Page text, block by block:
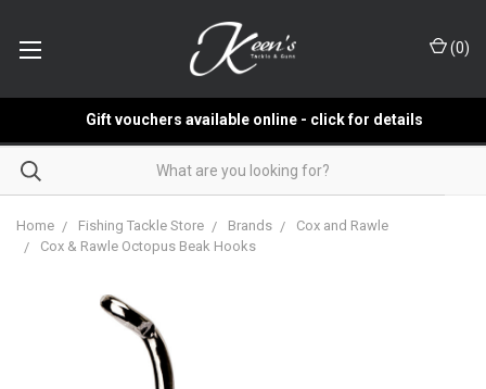
(0)
Gift vouchers available online - click for details
Home Fishing Tackle Store Brands
Cox and Rawle
Cox & Rawle Octopus Beak Hooks